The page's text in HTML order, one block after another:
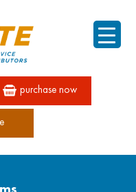
purchase now